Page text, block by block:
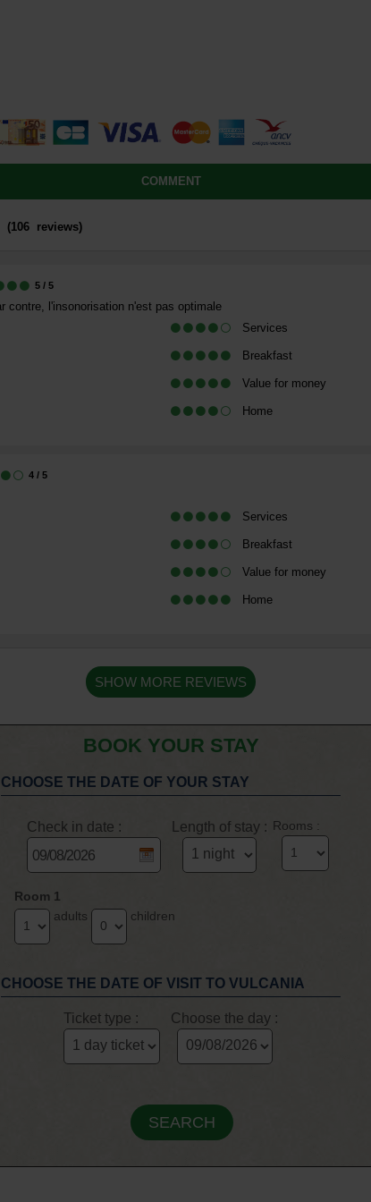
COMMENT
(106 reviews)
5 / 5
contre, l'insonorisation n'est pas optimale
Services
Breakfast
Value for money
Home
4 / 5
Services
Breakfast
Value for money
Home
SHOW MORE REVIEWS
BOOK YOUR STAY
CHOOSE THE DATE OF YOUR STAY
Check in date : Length of stay : Rooms :
Room 1
adults
children
CHOOSE THE DATE OF VISIT TO VULCANIA
Ticket type : Choose the day :